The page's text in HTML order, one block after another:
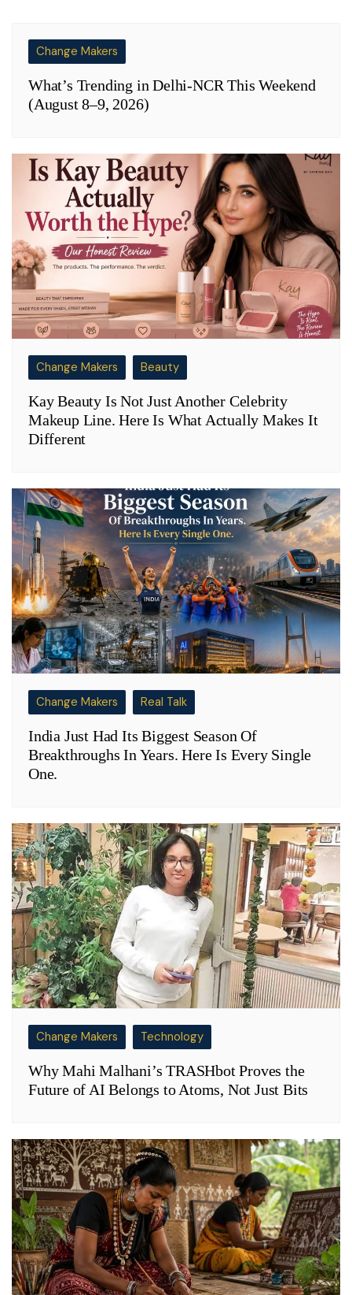
Change Makers
What’s Trending in Delhi-NCR This Weekend
(August 8–9, 2026)
Change Makers Beauty
Kay Beauty Is Not Just Another Celebrity
Makeup Line. Here Is What Actually Makes It
Different
Change Makers Real Talk
India Just Had Its Biggest Season Of
Breakthroughs In Years. Here Is Every Single
One.
Change Makers Technology
Why Mahi Malhani’s TRASHbot Proves the
Future of AI Belongs to Atoms, Not Just Bits